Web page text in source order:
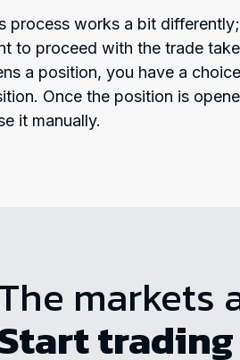
process works a bit
to proceed with the trade
a position, you have a
Once the position is
it manually.
markets
trading